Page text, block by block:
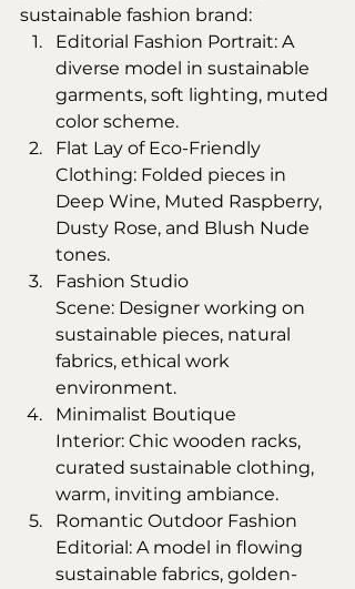
sustainable fashion brand:
Editorial Fashion Portrait: A
diverse model in sustainable
garments, soft lighting, muted
color scheme.
Flat Lay of Eco-Friendly
Clothing: Folded pieces in
Deep Wine, Muted Raspberry,
Dusty Rose, and Blush Nude
tones.
Fashion Studio
Scene: Designer working on
sustainable pieces, natural
fabrics, ethical work
environment.
Minimalist Boutique
Interior: Chic wooden racks,
curated sustainable clothing,
warm, inviting ambiance.
Romantic Outdoor Fashion
Editorial: A model in flowing
sustainable fabrics, golden-